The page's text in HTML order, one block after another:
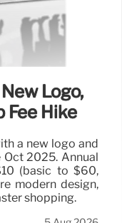
Logo,
Fee Hike
a new logo and
2025. Annual
(basic to $60,
modern design,
shopping.